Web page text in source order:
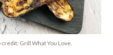
Grill What You Love.